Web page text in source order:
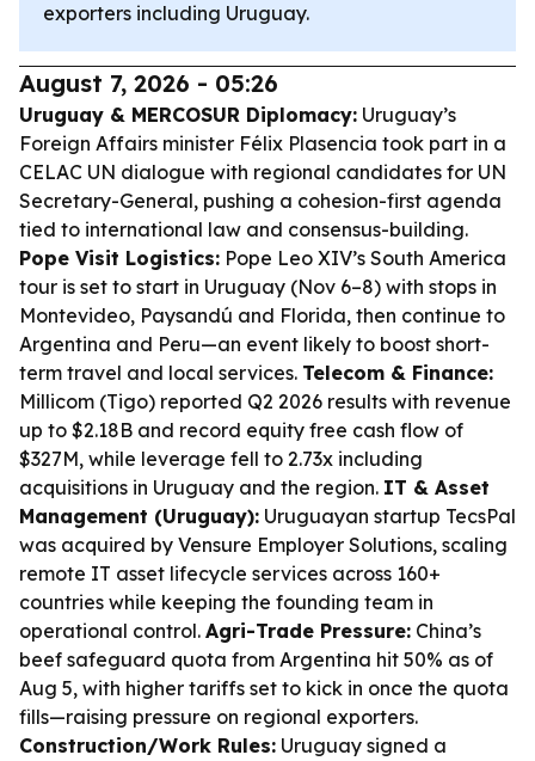
exporters including Uruguay.
August 7, 2026 - 05:26
Uruguay & MERCOSUR Diplomacy: Uruguay’s
Foreign Affairs minister Félix Plasencia took part in a
CELAC UN dialogue with regional candidates for UN
Secretary-General, pushing a cohesion-first agenda
tied to international law and consensus-building.
Pope Visit Logistics: Pope Leo XIV’s South America
tour is set to start in Uruguay (Nov 6–8) with stops in
Montevideo, Paysandú and Florida, then continue to
Argentina and Peru—an event likely to boost short-
term travel and local services. Telecom & Finance:
Millicom (Tigo) reported Q2 2026 results with revenue
up to $2.18B and record equity free cash flow of
$327M, while leverage fell to 2.73x including
acquisitions in Uruguay and the region. IT & Asset
Management (Uruguay): Uruguayan startup TecsPal
was acquired by Vensure Employer Solutions, scaling
remote IT asset lifecycle services across 160+
countries while keeping the founding team in
operational control. Agri-Trade Pressure: China’s
beef safeguard quota from Argentina hit 50% as of
Aug 5, with higher tariffs set to kick in once the quota
fills—raising pressure on regional exporters.
Construction/Work Rules: Uruguay signed a